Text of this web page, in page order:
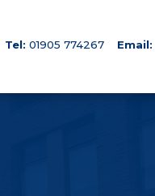
Tel: 01905 774267 Email: